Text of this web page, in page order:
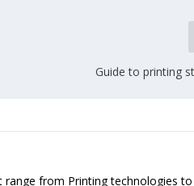
Guide to printing
from Printing technologies to